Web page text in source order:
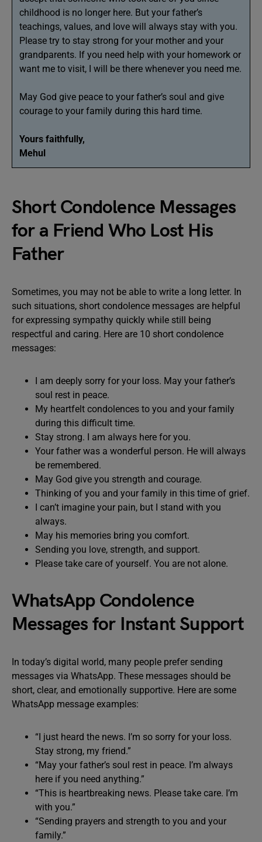
childhood is no longer here. But your father’s
teachings, values, and love will always stay with you.
Please try to stay strong for your mother and your
grandparents. If you need help with your homework or
want me to visit, I will be there whenever you need me.
May God give peace to your father’s soul and give
courage to your family during this hard time.
Yours faithfully,
Mehul
Short Condolence Messages
for a Friend Who Lost His
Father
Sometimes, you may not be able to write a long letter. In
such situations, short condolence messages are helpful
for expressing sympathy quickly while still being
respectful and caring. Here are 10 short condolence
messages:
I am deeply sorry for your loss. May your father’s
soul rest in peace.
My heartfelt condolences to you and your family
during this difficult time.
Stay strong. I am always here for you.
Your father was a wonderful person. He will always
be remembered.
May God give you strength and courage.
Thinking of you and your family in this time of grief.
I can’t imagine your pain, but I stand with you
always.
May his memories bring you comfort.
Sending you love, strength, and support.
Please take care of yourself. You are not alone.
WhatsApp Condolence
Messages for Instant Support
In today’s digital world, many people prefer sending
messages via WhatsApp. These messages should be
short, clear, and emotionally supportive. Here are some
WhatsApp message examples:
“I just heard the news. I’m so sorry for your loss.
Stay strong, my friend.”
“May your father’s soul rest in peace. I’m always
here if you need anything.”
“This is heartbreaking news. Please take care. I’m
with you.”
“Sending prayers and strength to you and your
family.”